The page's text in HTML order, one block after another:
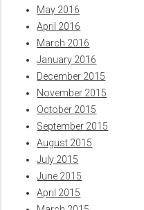
May 2016
April 2016
March 2016
January 2016
December 2015
November 2015
October 2015
September 2015
August 2015
July 2015
June 2015
April 2015